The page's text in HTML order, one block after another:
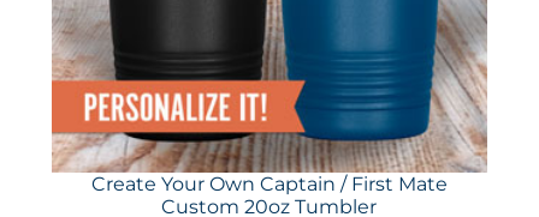
Create Your Own Captain / First Mate
Custom 20oz Tumbler